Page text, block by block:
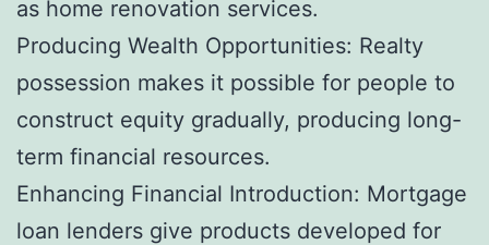
as home renovation services.
Producing Wealth Opportunities: Realty
possession makes it possible for people to
construct equity gradually, producing long-
term financial resources.
Enhancing Financial Introduction: Mortgage
loan lenders give products developed for